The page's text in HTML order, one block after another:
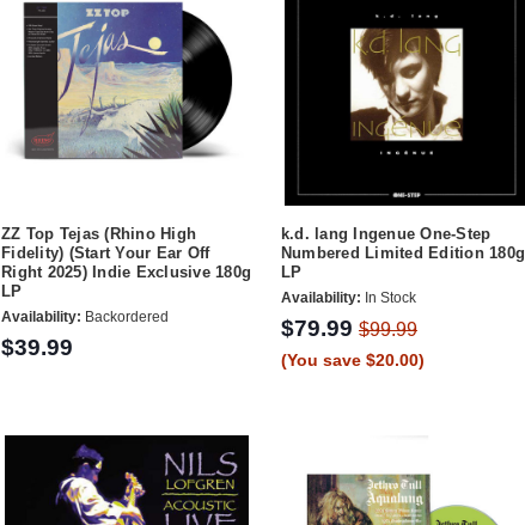
ZZ Top Tejas (Rhino High
Fidelity) (Start Your Ear Off
Right 2025) Indie Exclusive 180g
LP
Availability: Backordered
$39.99
k.d. lang Ingenue One-Step
Numbered Limited Edition 180g
LP
Availability: In Stock
$79.99 $99.99
(You save $20.00)